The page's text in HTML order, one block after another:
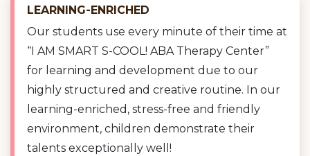
LEARNING-ENRICHED
Our students use every minute of their time at
“I AM SMART S-COOL! ABA Therapy Center”
for learning and development due to our
highly structured and creative routine. In our
learning-enriched, stress-free and friendly
environment, children demonstrate their
talents exceptionally well!